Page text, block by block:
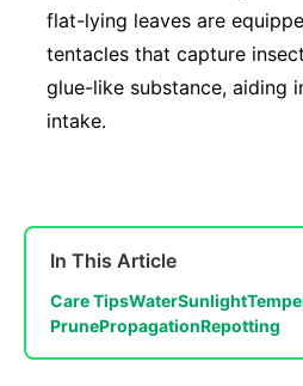
flat-lying leaves are
tentacles that capture
glue-like substance, aiding
intake.
In This Article
Care TipsWaterSunlight
PrunePropagationRepotting